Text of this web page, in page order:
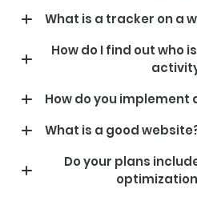
What is a tracker on a
How do I find out who
How do you implement
What is a good
Do your plans
optimization